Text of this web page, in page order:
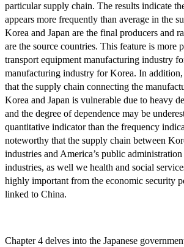
particular supply chain. The results indicate
appears more frequently than average in the
Korea and Japan are the final producers and
are the source countries. This feature is more
transport equipment manufacturing industry
manufacturing industry for Korea. In
that the supply chain connecting the
Korea and Japan is vulnerable due to heavy
and the degree of dependence may be
quantitative indicator than the frequency
noteworthy that the supply chain between
industries and America’s public administration
industries, as well we health and social
highly important from the economic security
linked to China.
Chapter 4 delves into the Japanese